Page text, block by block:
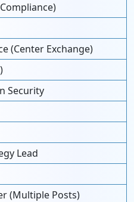
(Center Exchange)
Security
Lead
(Multiple Posts)